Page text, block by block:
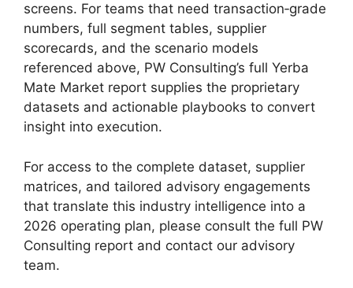
screens. For teams that need transaction‑grade
numbers, full segment tables, supplier
scorecards, and the scenario models
referenced above, PW Consulting’s full Yerba
Mate Market report supplies the proprietary
datasets and actionable playbooks to convert
insight into execution.
For access to the complete dataset, supplier
matrices, and tailored advisory engagements
that translate this industry intelligence into a
2026 operating plan, please consult the full PW
Consulting report and contact our advisory
team.